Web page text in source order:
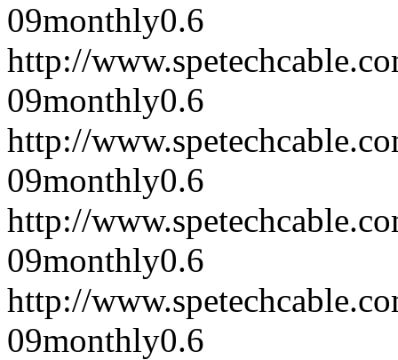
09monthly0.6
http://
09monthly0.6
http://
09monthly0.6
http://
09monthly0.6
http://
09monthly0.6